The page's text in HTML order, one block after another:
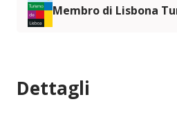
Membro di Lisbona
Dettagli